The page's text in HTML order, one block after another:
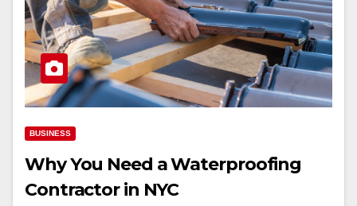
BUSINESS
Why You Need a Waterproofing
Contractor in NYC